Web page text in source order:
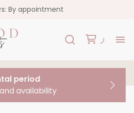
By appointment